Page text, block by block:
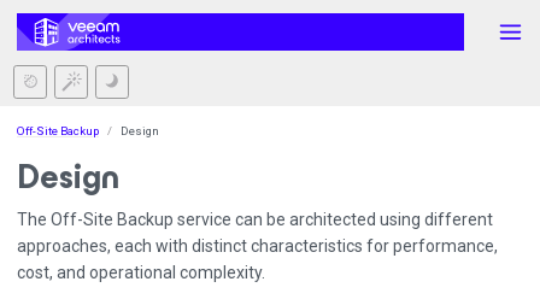
Off-Site Backup Design
Design
The Off-Site Backup service can be architected using different
approaches, each with distinct characteristics for performance,
cost, and operational complexity.